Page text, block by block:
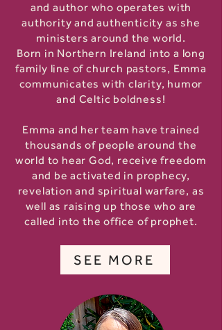
and author who operates with
authority and authenticity as she
ministers around the world.
Born in Northern Ireland into a long
family line of church pastors, Emma
communicates with clarity, humor
and Celtic boldness!
Emma and her team have trained
thousands of people around the
world to hear God, receive freedom
and be activated in prophecy,
revelation and spiritual warfare, as
well as raising up those who are
called into the office of prophet.
SEE MORE